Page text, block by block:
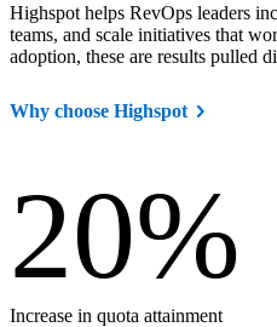
Highspot helps RevOps leaders
teams, and scale initiatives that
adoption, these are results pulled
Why choose Highspot
20%
Increase in quota attainment